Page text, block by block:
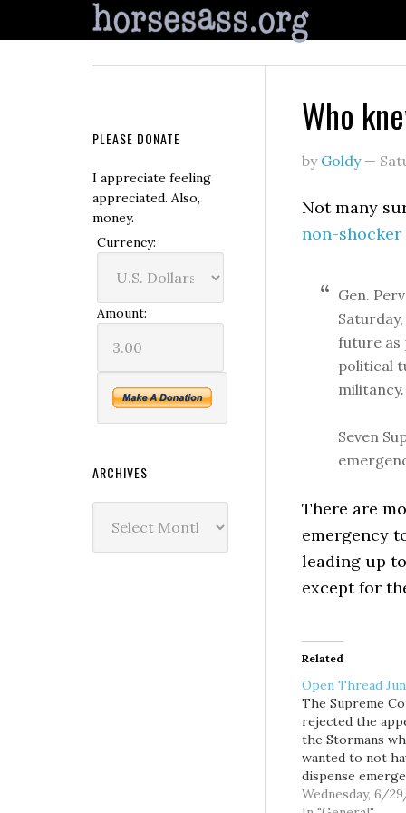
Who
by Goldy—
Not many
non-
Gen.
future as
political
militancy.
Seven
There are
emergency
leading up
except for
Related
Open Thread
The Supreme
rejected the
the Stormans
wanted to not
dispense
contraception at
Wednesday, 6/
PLEASE DONATE
I appreciate feeling
appreciated. Also,
money.
Currency:
Amount:
ARCHIVES